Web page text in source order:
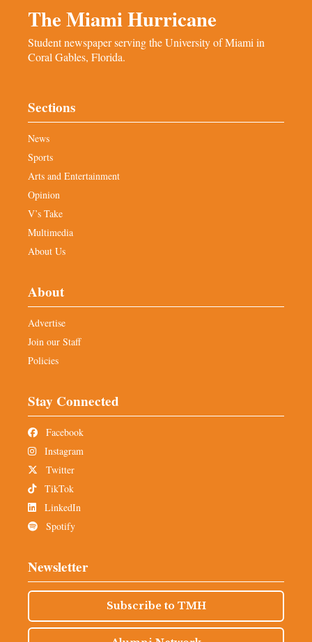
The Miami Hurricane
Student newspaper serving the University of Miami in
Coral Gables, Florida.
Sections
News
Sports
Arts and Entertainment
Opinion
V’s Take
Multimedia
About Us
About
Advertise
Join our Staff
Policies
Stay Connected
Facebook
Instagram
Twitter
TikTok
LinkedIn
Spotify
Newsletter
Subscribe to TMH